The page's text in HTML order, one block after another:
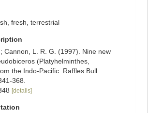
fresh terrestrial
Cannon, L. R. G. (1997). Nine new
(Platyhelminthes,
the Indo-Pacific. Raffles Bull
368.
[details]